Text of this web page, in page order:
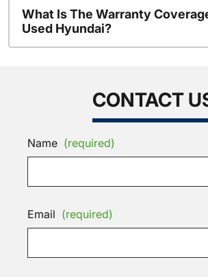
What Is The Warranty
Used Hyundai?
CONTACT
Name (required)
Email (required)